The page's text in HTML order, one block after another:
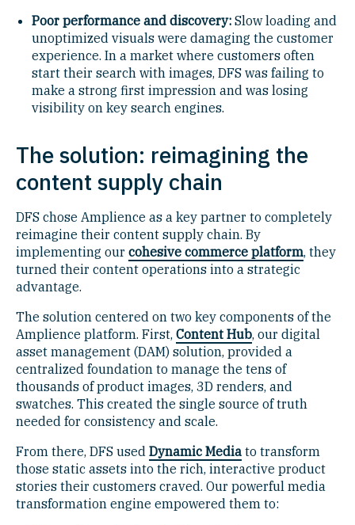
Poor performance and discovery: Slow loading and
unoptimized visuals were damaging the customer
experience. In a market where customers often
start their search with images, DFS was failing to
make a strong first impression and was losing
visibility on key search engines.
The solution: reimagining the
content supply chain
DFS chose Amplience as a key partner to completely
reimagine their content supply chain. By
implementing our cohesive commerce platform, they
turned their content operations into a strategic
advantage.
The solution centered on two key components of the
Amplience platform. First, Content Hub, our digital
asset management (DAM) solution, provided a
centralized foundation to manage the tens of
thousands of product images, 3D renders, and
swatches. This created the single source of truth
needed for consistency and scale.
From there, DFS used Dynamic Media to transform
those static assets into the rich, interactive product
stories their customers craved. Our powerful media
transformation engine empowered them to: